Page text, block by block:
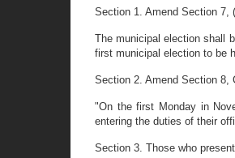
Section 1. Amend Section 7,
The municipal election shall
first municipal election to be
Section 2. Amend Section 8,
"On the first Monday in
entering the duties of their
Section 3. Those who